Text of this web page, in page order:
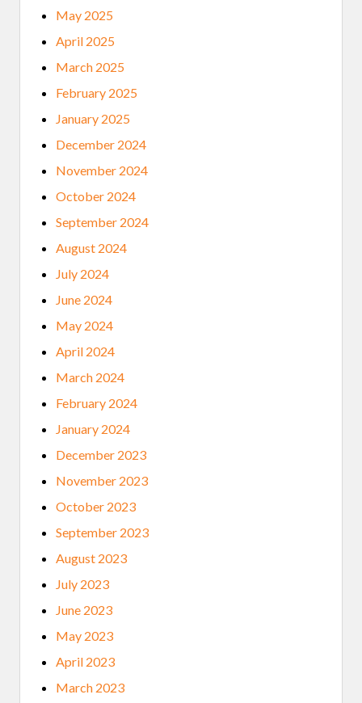
May 2025
April 2025
March 2025
February 2025
January 2025
December 2024
November 2024
October 2024
September 2024
August 2024
July 2024
June 2024
May 2024
April 2024
March 2024
February 2024
January 2024
December 2023
November 2023
October 2023
September 2023
August 2023
July 2023
June 2023
May 2023
April 2023
March 2023